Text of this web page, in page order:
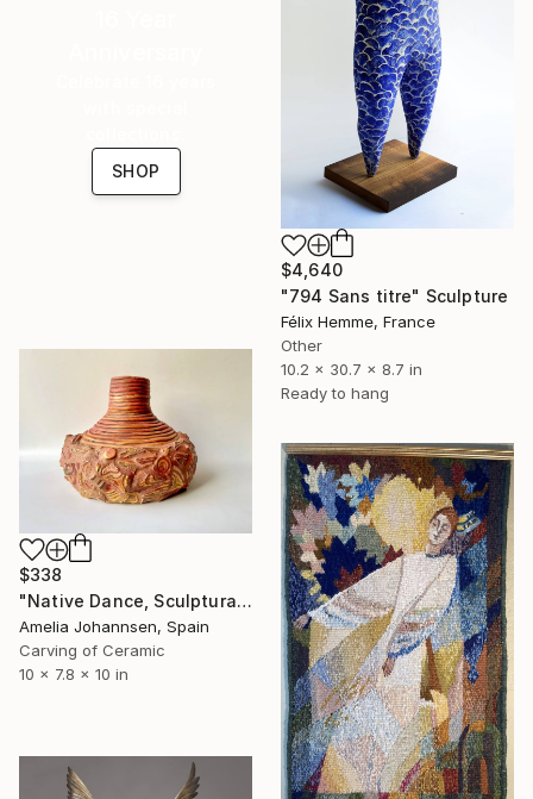
$4,640
"794 Sans titre" Sculpture
Félix Hemme, France
Other
10.2 x 30.7 x 8.7 in
Ready to hang
SHOP
$338
"Native Dance, Sculptural Vase" Sculpture
Amelia Johannsen, Spain
Carving of Ceramic
10 x 7.8 x 10 in